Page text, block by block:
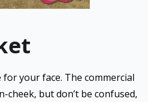
your face. The commercial
cheek, but don’t be confused,